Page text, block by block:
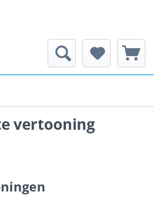
vertooning